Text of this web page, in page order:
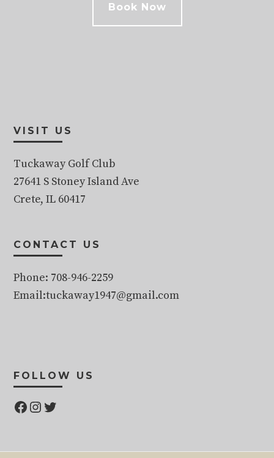
Book Now
Footer
VISIT US
Tuckaway Golf Club
27641 S Stoney Island Ave
Crete, IL 60417
CONTACT US
Phone: 708-946-2259
Email:tuckaway1947@gmail.com
FOLLOW US
Facebook
Instagram
Twitter